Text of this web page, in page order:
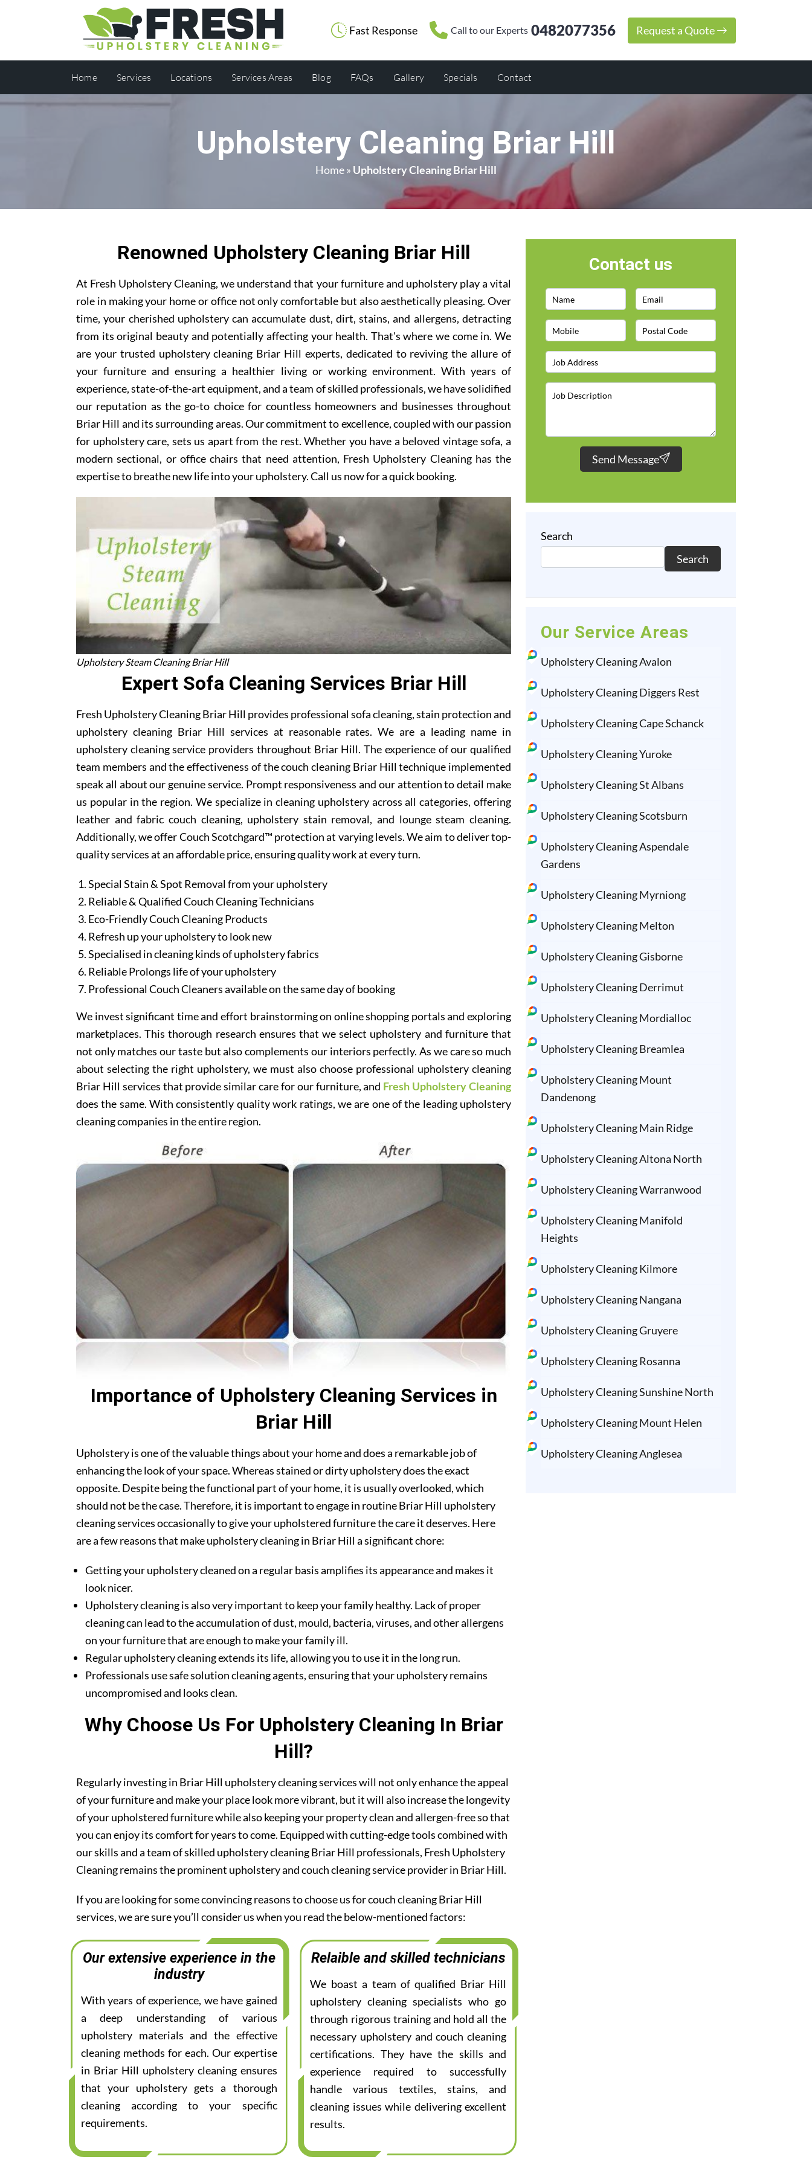
Fast Response Call to our Experts 0482077356 Request a Quote
Home Services Locations Services Areas Blog FAQs Gallery Specials Contact
Upholstery Cleaning Briar Hill
Home» Upholstery Cleaning Briar Hill
Renowned Upholstery Cleaning Briar Hill
At Fresh Upholstery Cleaning, we understand that your furniture and upholstery play a vital
role in making your home or office not only comfortable but also aesthetically pleasing. Over
time, your cherished upholstery can accumulate dust, dirt, stains, and allergens, detracting
from its original beauty and potentially affecting your health. That's where we come in. We
are your trusted upholstery cleaning Briar Hill experts, dedicated to reviving the allure of
your furniture and ensuring a healthier living or working environment. With years of
experience, state-of-the-art equipment, and a team of skilled professionals, we have solidified
our reputation as the go-to choice for countless homeowners and businesses throughout
Briar Hill and its surrounding areas. Our commitment to excellence, coupled with our passion
for upholstery care, sets us apart from the rest. Whether you have a beloved vintage sofa, a
modern sectional, or office chairs that need attention, Fresh Upholstery Cleaning has the
expertise to breathe new life into your upholstery. Call us now for a quick booking.
Upholstery Steam Cleaning Briar Hill
Expert Sofa Cleaning Services Briar Hill
Fresh Upholstery Cleaning Briar Hill provides professional sofa cleaning, stain protection and
upholstery cleaning Briar Hill services at reasonable rates. We are a leading name in
upholstery cleaning service providers throughout Briar Hill. The experience of our qualified
team members and the effectiveness of the couch cleaning Briar Hill technique implemented
speak all about our genuine service. Prompt responsiveness and our attention to detail make
us popular in the region. We specialize in cleaning upholstery across all categories, offering
leather and fabric couch cleaning, upholstery stain removal, and lounge steam cleaning.
Additionally, we offer Couch Scotchgard™ protection at varying levels. We aim to deliver top-
quality services at an affordable price, ensuring quality work at every turn.
Special Stain & Spot Removal from your upholstery
Reliable & Qualified Couch Cleaning Technicians
Eco-Friendly Couch Cleaning Products
Refresh up your upholstery to look new
Specialised in cleaning kinds of upholstery fabrics
Reliable Prolongs life of your upholstery
Professional Couch Cleaners available on the same day of booking
We invest significant time and effort brainstorming on online shopping portals and exploring
marketplaces. This thorough research ensures that we select upholstery and furniture that
not only matches our taste but also complements our interiors perfectly. As we care so much
about selecting the right upholstery, we must also choose professional upholstery cleaning
Briar Hill services that provide similar care for our furniture, and Fresh Upholstery Cleaning
does the same. With consistently quality work ratings, we are one of the leading upholstery
cleaning companies in the entire region.
Importance of Upholstery Cleaning Services in
Briar Hill
Upholstery is one of the valuable things about your home and does a remarkable job of
enhancing the look of your space. Whereas stained or dirty upholstery does the exact
opposite. Despite being the functional part of your home, it is usually overlooked, which
should not be the case. Therefore, it is important to engage in routine Briar Hill upholstery
cleaning services occasionally to give your upholstered furniture the care it deserves. Here
are a few reasons that make upholstery cleaning in Briar Hill a significant chore:
Getting your upholstery cleaned on a regular basis amplifies its appearance and makes it
look nicer.
Upholstery cleaning is also very important to keep your family healthy. Lack of proper
cleaning can lead to the accumulation of dust, mould, bacteria, viruses, and other allergens
on your furniture that are enough to make your family ill.
Regular upholstery cleaning extends its life, allowing you to use it in the long run.
Professionals use safe solution cleaning agents, ensuring that your upholstery remains
uncompromised and looks clean.
Why Choose Us For Upholstery Cleaning In Briar
Hill?
Regularly investing in Briar Hill upholstery cleaning services will not only enhance the appeal
of your furniture and make your place look more vibrant, but it will also increase the longevity
of your upholstered furniture while also keeping your property clean and allergen-free so that
you can enjoy its comfort for years to come. Equipped with cutting-edge tools combined with
our skills and a team of skilled upholstery cleaning Briar Hill professionals, Fresh Upholstery
Cleaning remains the prominent upholstery and couch cleaning service provider in Briar Hill.
If you are looking for some convincing reasons to choose us for couch cleaning Briar Hill
services, we are sure you’ll consider us when you read the below-mentioned factors:
Our extensive experience in the
industry
With years of experience, we have gained
a deep understanding of various
upholstery materials and the effective
cleaning methods for each. Our expertise
in Briar Hill upholstery cleaning ensures
that your upholstery gets a thorough
cleaning according to your specific
requirements.
Relaible and skilled technicians
We boast a team of qualified Briar Hill
upholstery cleaning specialists who go
through rigorous training and hold all the
necessary upholstery and couch cleaning
certifications. They have the skills and
experience required to successfully
handle various textiles, stains, and
cleaning issues while delivering excellent
results.
Contact us
Send Message
Search
Search
Our Service Areas
Upholstery Cleaning Avalon
Upholstery Cleaning Diggers Rest
Upholstery Cleaning Cape Schanck
Upholstery Cleaning Yuroke
Upholstery Cleaning St Albans
Upholstery Cleaning Scotsburn
Upholstery Cleaning Aspendale
Gardens
Upholstery Cleaning Myrniong
Upholstery Cleaning Melton
Upholstery Cleaning Gisborne
Upholstery Cleaning Derrimut
Upholstery Cleaning Mordialloc
Upholstery Cleaning Breamlea
Upholstery Cleaning Mount
Dandenong
Upholstery Cleaning Main Ridge
Upholstery Cleaning Altona North
Upholstery Cleaning Warranwood
Upholstery Cleaning Manifold
Heights
Upholstery Cleaning Kilmore
Upholstery Cleaning Nangana
Upholstery Cleaning Gruyere
Upholstery Cleaning Rosanna
Upholstery Cleaning Sunshine North
Upholstery Cleaning Mount Helen
Upholstery Cleaning Anglesea